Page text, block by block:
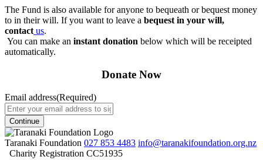
The Fund is also available for anyone to bequeath or bequest money
to in their will. If you want to leave a bequest in your will,
contactus.
You can make an instant donation below which will be receipted
automatically.
Donate Now
Email address(Required)
Taranaki Foundation 027 853 4483 info@taranakifoundation.org.nz
Charity Registration CC51935